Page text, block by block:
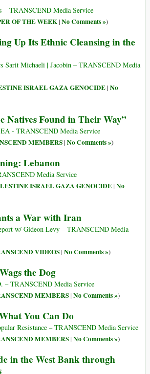
– TRANSCEND Media Service
OF THE WEEK| No Comments »)
Up Its Ethnic Cleansing in the
Sarit Michaeli | Jacobin – TRANSCEND Media
ISRAEL GAZA GENOCIDE| No
Natives Found in Their Way”
- TRANSCEND Media Service
MEMBERS| No Comments »)
Lebanon
Media Service
ISRAEL GAZA GENOCIDE| No
a War with Iran
w/ Gideon Levy – TRANSCEND Media
VIDEOS| No Comments »)
the Dog
– TRANSCEND Media Service
MEMBERS| No Comments »)
You Can Do
Resistance – TRANSCEND Media Service
MEMBERS| No Comments »)
in the West Bank through